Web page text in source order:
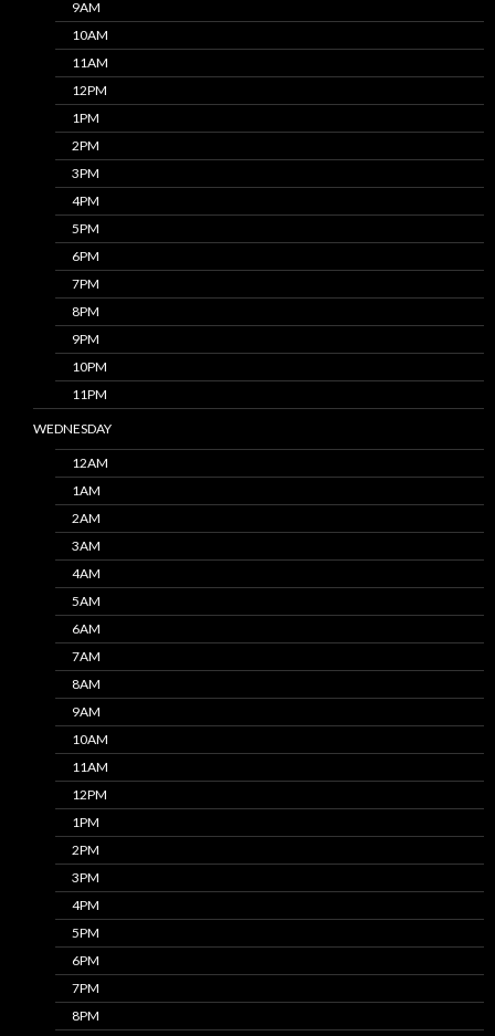
9AM
10AM
11AM
12PM
1PM
2PM
3PM
4PM
5PM
6PM
7PM
8PM
9PM
10PM
11PM
WEDNESDAY
12AM
1AM
2AM
3AM
4AM
5AM
6AM
7AM
8AM
9AM
10AM
11AM
12PM
1PM
2PM
3PM
4PM
5PM
6PM
7PM
8PM